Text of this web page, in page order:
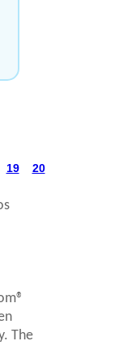
19 20
The